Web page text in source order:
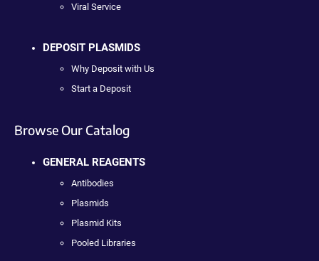
Viral Service
DEPOSIT PLASMIDS
Why Deposit with Us
Start a Deposit
Browse Our Catalog
GENERAL REAGENTS
Antibodies
Plasmids
Plasmid Kits
Pooled Libraries